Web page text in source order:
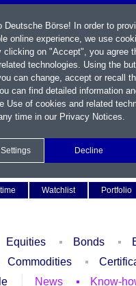
Watchlist Portfolio
Equities Bonds
Commodities
News Know-
Deutsche Börse! In order to
online experience, we use
clicking on "Accept", you agree
technologies. Using the
can change, accept or recall
can find detailed information
Use of cookies and related
time in our Privacy Notices.
Decline